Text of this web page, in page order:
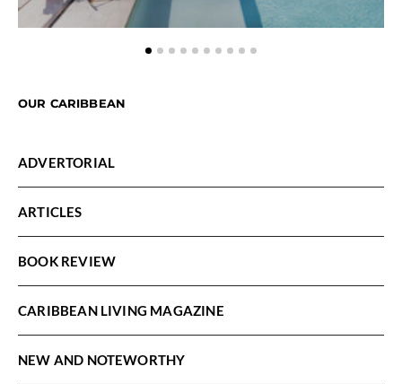
OUR CARIBBEAN
ADVERTORIAL
ARTICLES
BOOK REVIEW
CARIBBEAN LIVING MAGAZINE
NEW AND NOTEWORTHY